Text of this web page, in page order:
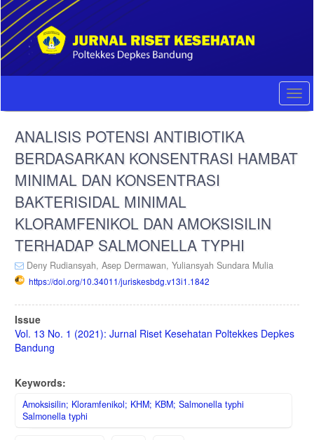
Quick
jump
to
page
content
Main
Sidebar
ANALISIS POTENSI ANTIBIOTIKA
BERDASARKAN KONSENTRASI HAMBAT
MINIMAL DAN KONSENTRASI
BAKTERISIDAL MINIMAL
KLORAMFENIKOL DAN AMOKSISILIN
TERHADAP SALMONELLA TYPHI
Deny Rudiansyah, Asep Dermawan, Yuliansyah Sundara Mulia
https://doi.org/10.34011/juriskesbdg.v13i1.1842
Article
Sidebar
Issue
Vol. 13 No. 1 (2021): Jurnal Riset Kesehatan Poltekkes Depkes
Bandung
Keywords:
Amoksisilin; Kloramfenikol; KHM; KBM; Salmonella typhi
Salmonella typhi